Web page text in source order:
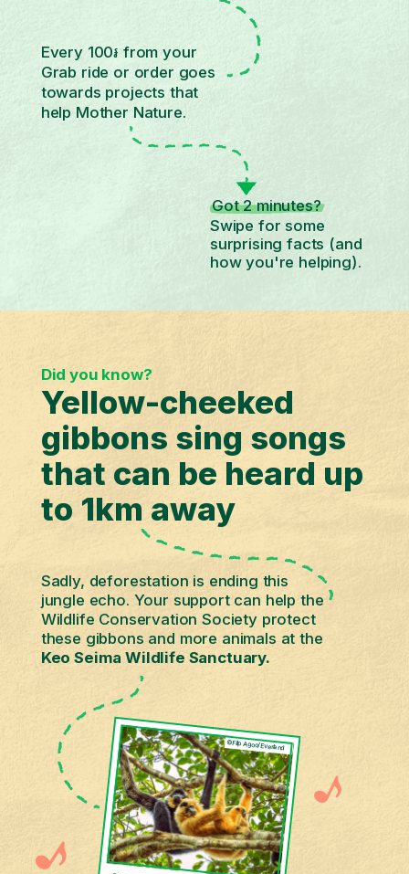
Got 2 minutes?
Swipe for some
surprising facts (and
how you're helping).
Every 100៛ from your
Grab ride or order goes
towards projects that
help Mother Nature.
Sadly, deforestation is ending this
jungle echo. Your support can help the
Wildlife Conservation Society protect
these gibbons and more animals at the
Keo Seima Wildlife Sanctuary.
Did you know?
Yellow-cheeked
gibbons sing songs
that can be heard up
to 1km away
©Filip Agoo/Everland